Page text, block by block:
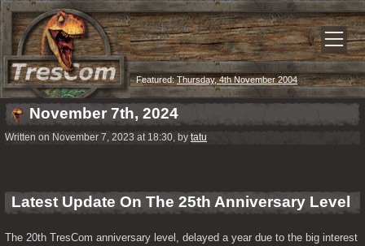
Featured:Thursday, 4th November 2004
November 7th, 2024
Written on November 7, 2023 at 18:30, by tatu
Latest Update On The 25th Anniversary Level
The 20th TresCom anniversary level, delayed a year due to the big interest